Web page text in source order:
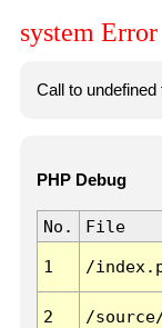
system Error
Call to
PHP Debug
No. File
1 /
2 /